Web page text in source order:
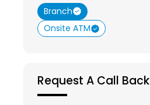
Branch
Onsite ATM
Request A Call Back